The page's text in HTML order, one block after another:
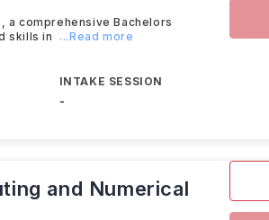
a comprehensive Bachelors
skills in
...Read more
INTAKE SESSION
-
and Numerical